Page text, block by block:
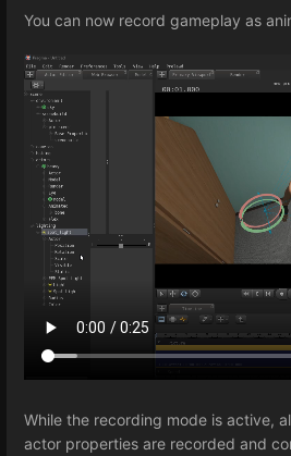
You can now record gameplay as
While the recording mode is active,
actor properties are recorded and